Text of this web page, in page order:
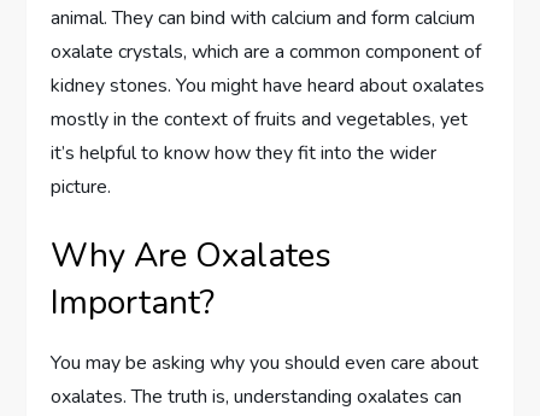
animal. They can bind with calcium and form calcium
oxalate crystals, which are a common component of
kidney stones. You might have heard about oxalates
mostly in the context of fruits and vegetables, yet
it’s helpful to know how they fit into the wider
picture.
Why Are Oxalates
Important?
You may be asking why you should even care about
oxalates. The truth is, understanding oxalates can